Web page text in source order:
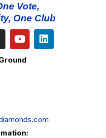
Vote,
One Club